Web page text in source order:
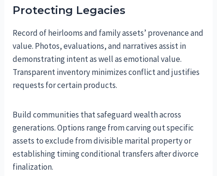
Protecting Legacies
Record of heirlooms and family assets’ provenance and
value. Photos, evaluations, and narratives assist in
demonstrating intent as well as emotional value.
Transparent inventory minimizes conflict and justifies
requests for certain products.
Build communities that safeguard wealth across
generations. Options range from carving out specific
assets to exclude from divisible marital property or
establishing timing conditional transfers after divorce
finalization.